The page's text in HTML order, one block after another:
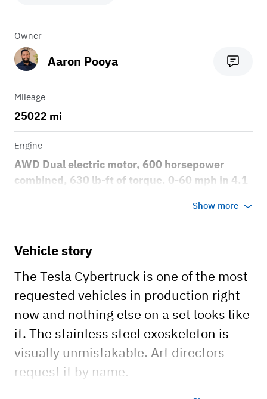
Owner
Aaron Pooya
Mileage
25022 mi
Engine
AWD Dual electric motor, 600 horsepower
combined, 630 lb-ft of torque. 0-60 mph in 4.1
Automatic
Body style
Truck
Show more
Vehicle story
The Tesla Cybertruck is one of the most
requested vehicles in production right
now and nothing else on a set looks like
it. The stainless steel exoskeleton is
visually unmistakable. Art directors
request it by name.